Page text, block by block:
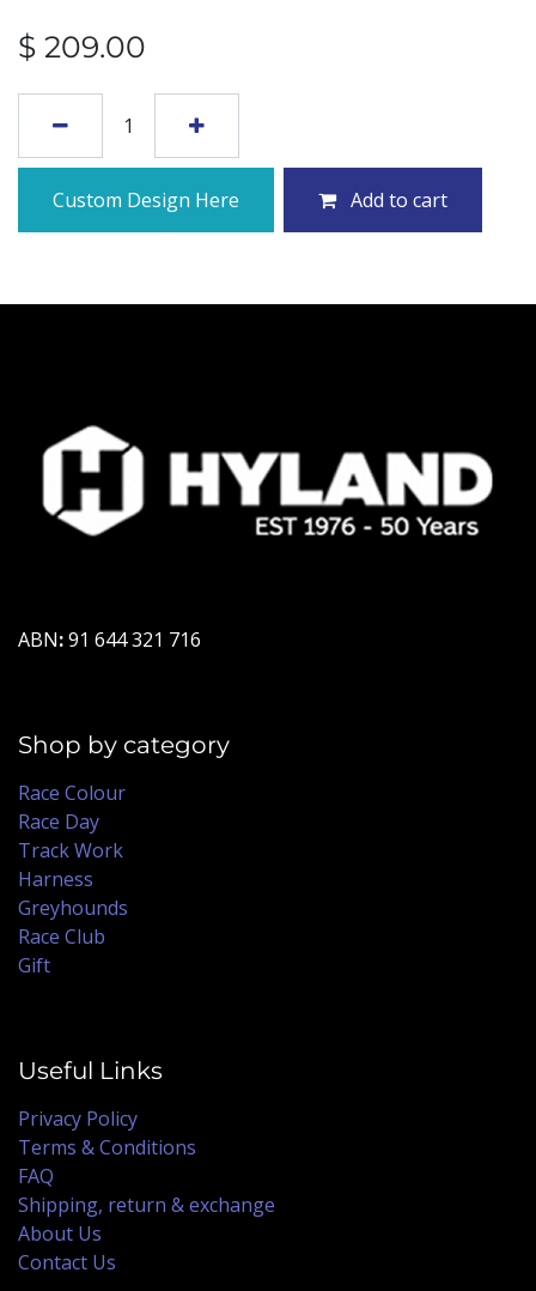
$ 209.00
Custom Design Here Add to cart
ABN:91 644 321 716
Shop by category
Race Colour
Race Day
Track Work
Harness
Greyhounds
Race Club
Gift
Useful Links
Privacy Policy
Terms & Conditions
FAQ
Shipping, return & exchange
About Us
Contact Us